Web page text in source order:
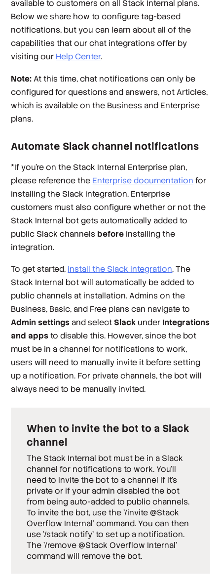
available to customers on all Stack Internal plans.
Below we share how to configure tag-based
notifications, but you can learn about all of the
capabilities that our chat integrations offer by
visiting our Help Center.
Note:At this time, chat notifications can only be
configured for questions and answers, not Articles,
which is available on the Business and Enterprise
plans.
Automate Slack channel notifications
*If you’re on the Stack Internal Enterprise plan,
please reference the Enterprise documentation for
installing the Slack integration. Enterprise
customers must also configure whether or not the
Stack Internal bot gets automatically added to
public Slack channels before installing the
integration.
To get started, install the Slack integration. The
Stack Internal bot will automatically be added to
public channels at installation. Admins on the
Business, Basic, and Free plans can navigate to
Admin settings and select Slack under Integrations
and appsto disable this. However, since the bot
must be in a channel for notifications to work,
users will need to manually invite it before setting
up a notification. For privatechannels, the bot will
always need to be manually invited.
When to invite the bot to a Slack
channel
The Stack Internal bot must be in a Slack
channel for notifications to work. You’ll
need to invite the bot to a channel if it’s
privateor if your admin disabled the bot
from being auto-added to publicchannels.
To invite the bot, use the '/invite @Stack
Overflow Internal' command. You can then
use ‘/stack notify’ to set up a notification.
The '/remove @Stack Overflow Internal'
command will remove the bot.